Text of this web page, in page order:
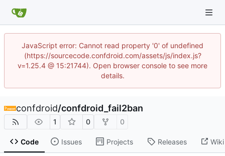
JavaScript error: Cannot read property '0' of undefined
(https://sourcecode.confdroid.com/assets/js/index.js?
v=1.25.4 @ 15:21744). Open browser console to see more
details.
confdroid/confdroid_fail2ban
1 0 0
Code Issues Projects Releases Wiki